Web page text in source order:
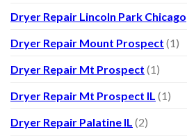
Dryer Repair Lincoln Park Chicago
Dryer Repair Mount Prospect (1)
Dryer Repair Mt Prospect (1)
Dryer Repair Mt Prospect IL (1)
Dryer Repair Palatine IL (2)